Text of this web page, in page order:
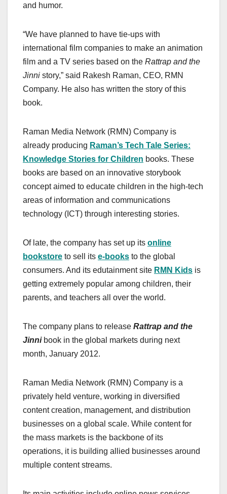
and humor.
“We have planned to have tie-ups with
international film companies to make an animation
film and a TV series based on the Rattrap and the
Jinni story,” said Rakesh Raman, CEO, RMN
Company. He also has written the story of this
book.
Raman Media Network (RMN) Company is
already producing Raman’s Tech Tale Series:
Knowledge Stories for Children books. These
books are based on an innovative storybook
concept aimed to educate children in the high-tech
areas of information and communications
technology (ICT) through interesting stories.
Of late, the company has set up its online
bookstore to sell its e-books to the global
consumers. And its edutainment site RMN Kids is
getting extremely popular among children, their
parents, and teachers all over the world.
The company plans to release Rattrap and the
Jinni book in the global markets during next
month, January 2012.
Raman Media Network (RMN) Company is a
privately held venture, working in diversified
content creation, management, and distribution
businesses on a global scale. While content for
the mass markets is the backbone of its
operations, it is building allied businesses around
multiple content streams.